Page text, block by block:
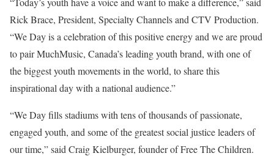
Rick Brace, President, Specialty Channels and CTV Production.
“We Day is a celebration of this positive energy and we are proud
to pair MuchMusic, Canada’s leading youth brand, with one of
the biggest youth movements in the world, to share this
inspirational day with a national audience.”
“We Day fills stadiums with tens of thousands of passionate,
engaged youth, and some of the greatest social justice leaders of
our time,” said Craig Kielburger, founder of Free The Children.